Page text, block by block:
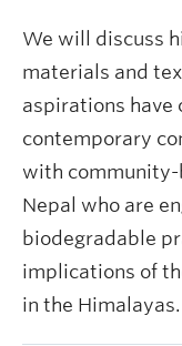
We will discuss
materials and
aspirations have
contemporary
with community-
Nepal who are
biodegradable
implications of
in the Himalayas.